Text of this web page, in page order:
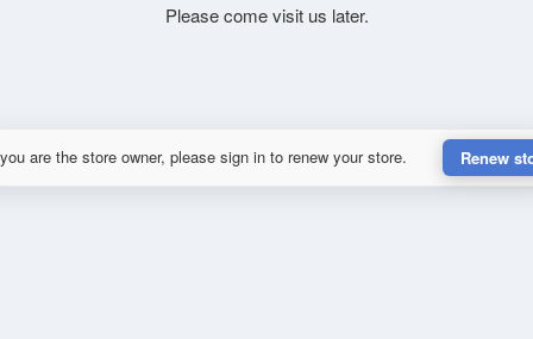
Please come visit us later.
are the store owner, please sign in to renew your store. Renew